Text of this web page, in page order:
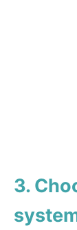
3.